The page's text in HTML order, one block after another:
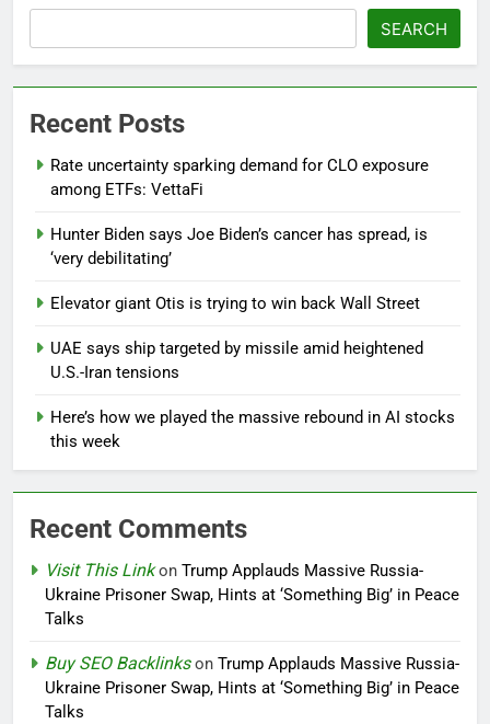
SEARCH
Recent Posts
Rate uncertainty sparking demand for CLO exposure
among ETFs: VettaFi
Hunter Biden says Joe Biden’s cancer has spread, is
‘very debilitating’
Elevator giant Otis is trying to win back Wall Street
UAE says ship targeted by missile amid heightened
U.S.-Iran tensions
Here’s how we played the massive rebound in AI stocks
this week
Recent Comments
Visit This Linkon Trump Applauds Massive Russia-
Ukraine Prisoner Swap, Hints at ‘Something Big’ in Peace
Talks
Buy SEO Backlinkson Trump Applauds Massive Russia-
Ukraine Prisoner Swap, Hints at ‘Something Big’ in Peace
Talks